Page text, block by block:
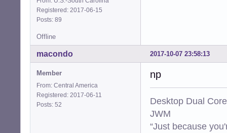
Registered: 2017-06-15
Posts: 89
Offline
2017-10-07 23:58:13
macondo
Member
From: Central America
Registered: 2017-06-11
Posts: 52
np
Desktop Dual
JWM
“Just because